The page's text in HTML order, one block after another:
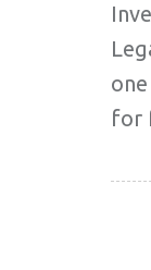
for